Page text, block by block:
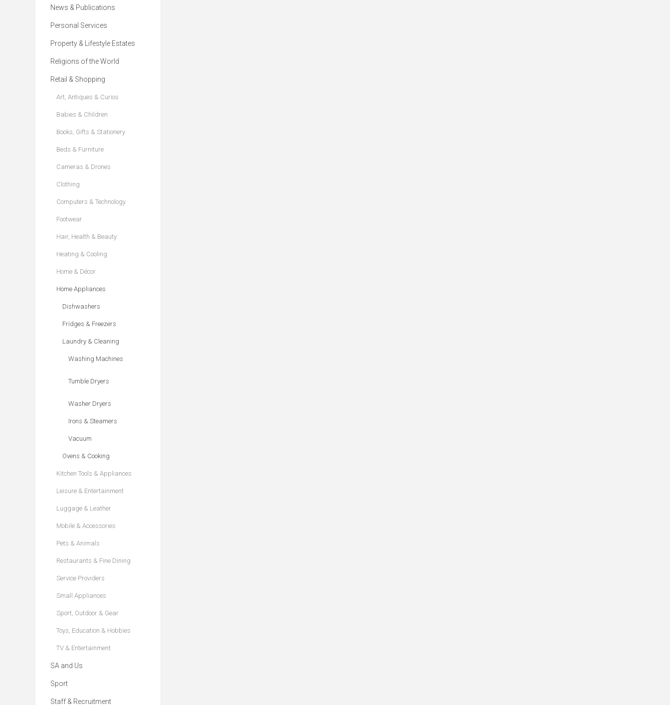
News & Publications
Personal Services
Property & Lifestyle Estates
Religions of the World
Retail & Shopping
Art, Antiques & Curios
Babies & Children
Books, Gifts & Stationery
Beds & Furniture
Cameras & Drones
Clothing
Computers & Technology
Footwear
Hair, Health & Beauty
Heating & Cooling
Home & Décor
Home Appliances
Dishwashers
Fridges & Freezers
Laundry & Cleaning
Washing Machines
Tumble Dryers
Washer Dryers
Irons & Steamers
Vacuum
Ovens & Cooking
Kitchen Tools & Appliances
Leisure & Entertainment
Luggage & Leather
Mobile & Accessories
Pets & Animals
Restaurants & Fine Dining
Service Providers
Small Appliances
Sport, Outdoor & Gear
Toys, Education & Hobbies
TV & Entertainment
SA and Us
Sport
Staff & Recruitment